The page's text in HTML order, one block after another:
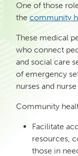
One of those
the community
These medical
who connect
and social care
of emergency
nurses and nurse
Community
Facilitate
resources,
those in